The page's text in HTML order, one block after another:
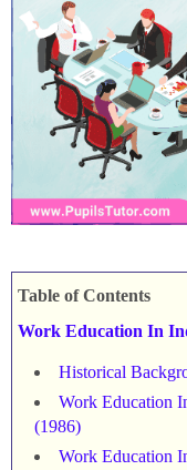
Table of Contents
Work Education In
Historical
Work Education
(1986)
Work Education